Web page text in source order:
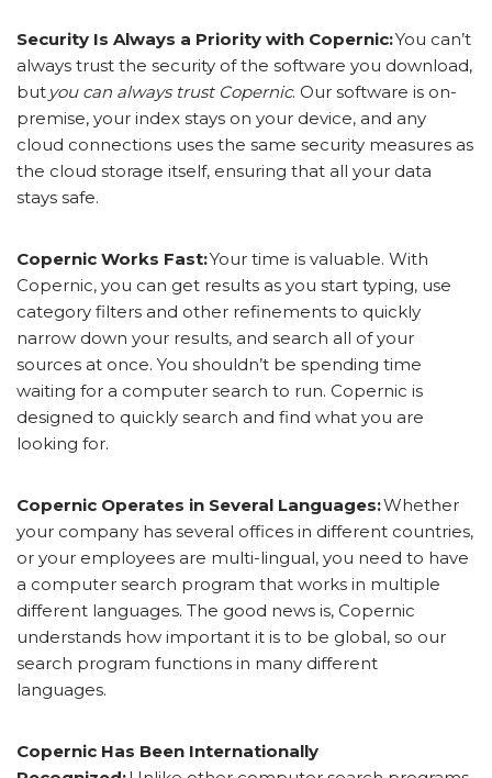
Security Is Always a Priority with Copernic:You can’t
always trust the security of the software you download,
but you can always trust Copernic. Our software is on-
premise, your index stays on your device, and any
cloud connections uses the same security measures as
the cloud storage itself, ensuring that all your data
stays safe.
Copernic Works Fast:Your time is valuable. With
Copernic, you can get results as you start typing, use
category filters and other refinements to quickly
narrow down your results, and search all of your
sources at once. You shouldn’t be spending time
waiting for a computer search to run. Copernic is
designed to quickly search and find what you are
looking for.
Copernic Operates in Several Languages:Whether
your company has several offices in different countries,
or your employees are multi-lingual, you need to have
a computer search program that works in multiple
different languages. The good news is, Copernic
understands how important it is to be global, so our
search program functions in many different
languages.
Copernic Has Been Internationally